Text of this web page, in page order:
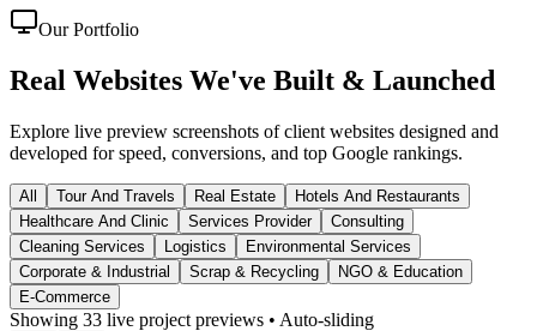
Our Portfolio
Real Websites We've Built & Launched
Explore live preview screenshots of client websites designed and
developed for speed, conversions, and top Google rankings.
All Tour And Travels Real Estate
Hotels And Restaurants
Healthcare And Clinic
Services Provider
Consulting
Cleaning Services
Logistics
Environmental Services
Corporate & Industrial
Scrap & Recycling
NGO & Education
E-Commerce
Showing 33 live project previews • Auto-sliding